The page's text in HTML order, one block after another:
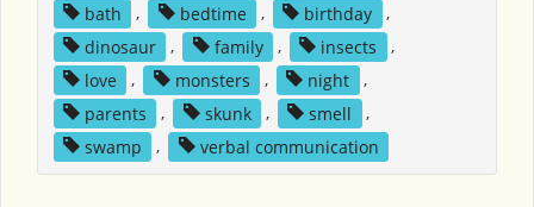
bath
, bedtime , birthday
,
dinosaur
, family , insects
,
love
, monsters , night
,
parents
, skunk , smell
,
swamp
, verbal communication